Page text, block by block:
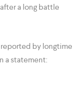
a long battle
by longtime
a statement: